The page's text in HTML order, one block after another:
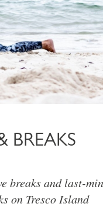
BREAKS
breaks and last-
on Tresco Island